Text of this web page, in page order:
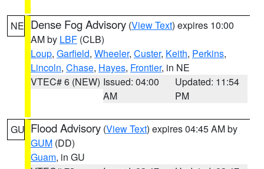
NE Dense Fog Advisory (View Text) expires 10:00
AM by LBF (CLB)
Loup, Garfield, Wheeler, Custer, Keith, Perkins,
Lincoln, Chase, Hayes, Frontier, in NE
VTEC# 6 (NEW) Issued: 04:00
AM
Updated: 11:54
PM
GU Flood Advisory (View Text) expires 04:45 AM by
GUM (DD)
Guam, in GU